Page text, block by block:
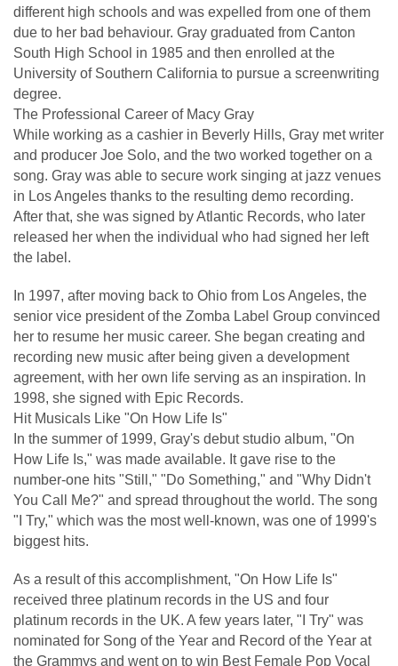
different high schools and was expelled from one of them
due to her bad behaviour. Gray graduated from Canton
South High School in 1985 and then enrolled at the
University of Southern California to pursue a screenwriting
degree.
The Professional Career of Macy Gray
While working as a cashier in Beverly Hills, Gray met writer
and producer Joe Solo, and the two worked together on a
song. Gray was able to secure work singing at jazz venues
in Los Angeles thanks to the resulting demo recording.
After that, she was signed by Atlantic Records, who later
released her when the individual who had signed her left
the label.
In 1997, after moving back to Ohio from Los Angeles, the
senior vice president of the Zomba Label Group convinced
her to resume her music career. She began creating and
recording new music after being given a development
agreement, with her own life serving as an inspiration. In
1998, she signed with Epic Records.
Hit Musicals Like "On How Life Is"
In the summer of 1999, Gray's debut studio album, "On
How Life Is," was made available. It gave rise to the
number-one hits "Still," "Do Something," and "Why Didn't
You Call Me?" and spread throughout the world. The song
"I Try," which was the most well-known, was one of 1999's
biggest hits.
As a result of this accomplishment, "On How Life Is"
received three platinum records in the US and four
platinum records in the UK. A few years later, "I Try" was
nominated for Song of the Year and Record of the Year at
the Grammys and went on to win Best Female Pop Vocal